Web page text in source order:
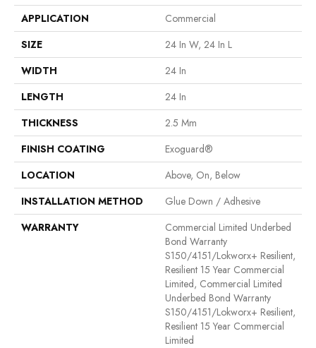
APPLICATION
Commercial
SIZE
24 In W, 24 In L
WIDTH
24 In
LENGTH
24 In
THICKNESS
2.5 Mm
FINISH COATING
Exoguard®
LOCATION
Above, On, Below
INSTALLATION METHOD
Glue Down / Adhesive
WARRANTY
Commercial Limited Underbed
Bond Warranty
S150/4151/Lokworx+ Resilient,
Resilient 15 Year Commercial
Limited, Commercial Limited
Underbed Bond Warranty
S150/4151/Lokworx+ Resilient,
Resilient 15 Year Commercial
Limited